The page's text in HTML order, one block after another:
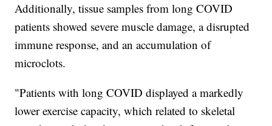
Additionally, tissue samples from long COVID
patients showed severe muscle damage, a disrupted
immune response, and an accumulation of
microclots.
"Patients with long COVID displayed a markedly
lower exercise capacity, which related to skeletal